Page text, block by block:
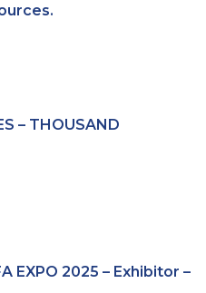
– THOUSAND
EXPO 2025 – Exhibitor –